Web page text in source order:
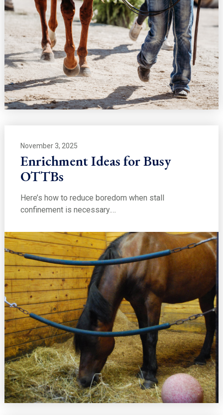
November 3, 2025
Enrichment Ideas for Busy
OTTBs
Here’s how to reduce boredom when stall
confinement is necessary.…